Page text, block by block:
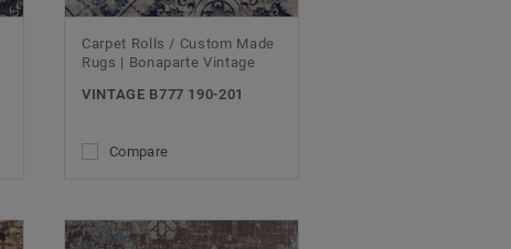
Carpet Rolls / Custom Made
Rugs | Bonaparte Vintage
VINTAGE B777 190-201
Compare